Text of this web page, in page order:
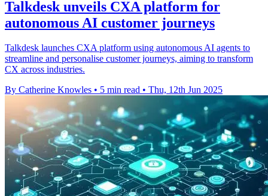
Talkdesk unveils CXA platform for
autonomous AI customer journeys
Talkdesk launches CXA platform using autonomous AI agents to
streamline and personalise customer journeys, aiming to transform
CX across industries.
By Catherine Knowles • 5 min read • Thu, 12th Jun 2025